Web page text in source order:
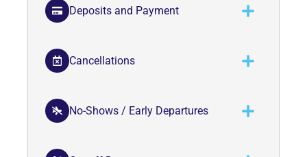
Deposits and Payment
Cancellations
No-Shows / Early Departures